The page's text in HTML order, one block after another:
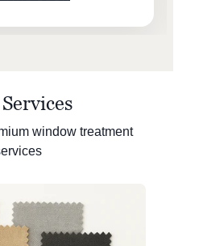
window treatment